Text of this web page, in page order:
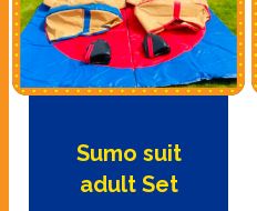
Sumo suit
adult Set